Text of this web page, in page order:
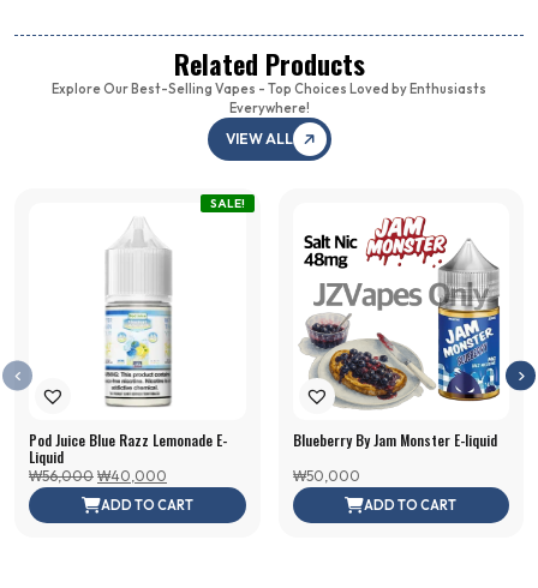
Related Products
Explore Our Best-Selling Vapes - Top Choices Loved by Enthusiasts
Everywhere!
VIEW ALL
Pod Juice Blue Razz Lemonade E-
Liquid
₩56,000 Original
price
was:
₩40,000
price
ADD TO CART
SALE!
Blueberry By Jam Monster E-liquid
₩50,000
ADD TO CART
Kit (Juul2 1x Device,
Crispy Menthol 1x,